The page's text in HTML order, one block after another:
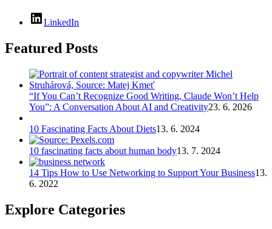
LinkedIn
Featured Posts
“If You Can’t Recognize Good Writing, Claude Won’t Help
You”: A Conversation About AI and Creativity23. 6. 2026
10 Fascinating Facts About Diets13. 6. 2024
10 fascinating facts about human body13. 7. 2024
14 Tips How to Use Networking to Support Your Business13.
6. 2022
Explore Categories